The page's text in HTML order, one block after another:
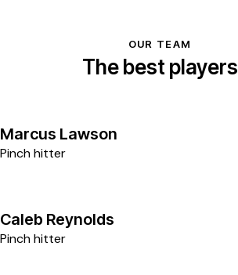
OUR TEAM
The best players
9
Marcus Lawson
Pinch hitter
2
Caleb Reynolds
Pinch hitter